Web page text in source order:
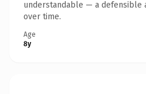
understandable — a defensible
over time.
Age
8y